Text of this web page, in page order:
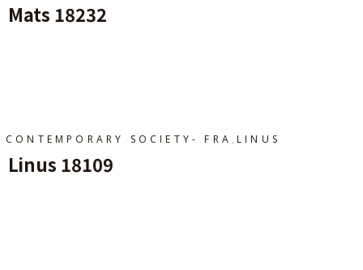
Mats 18232
CONTEMPORARY SOCIETY- FRA , LINUS
Linus 18109